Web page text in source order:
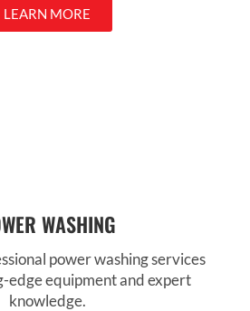
LEARN MORE
WASHING
power washing services
edge equipment and expert
knowledge.